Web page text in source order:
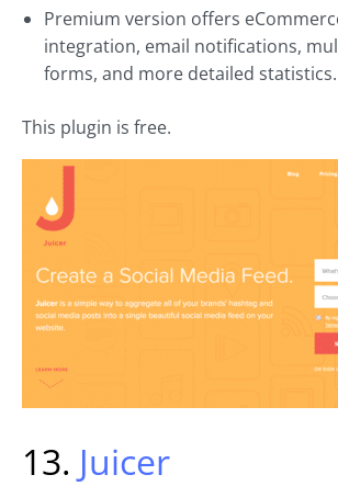
Premium version offers
integration, email notifications,
forms, and more detailed statistics.
This plugin is free.
13. Juicer